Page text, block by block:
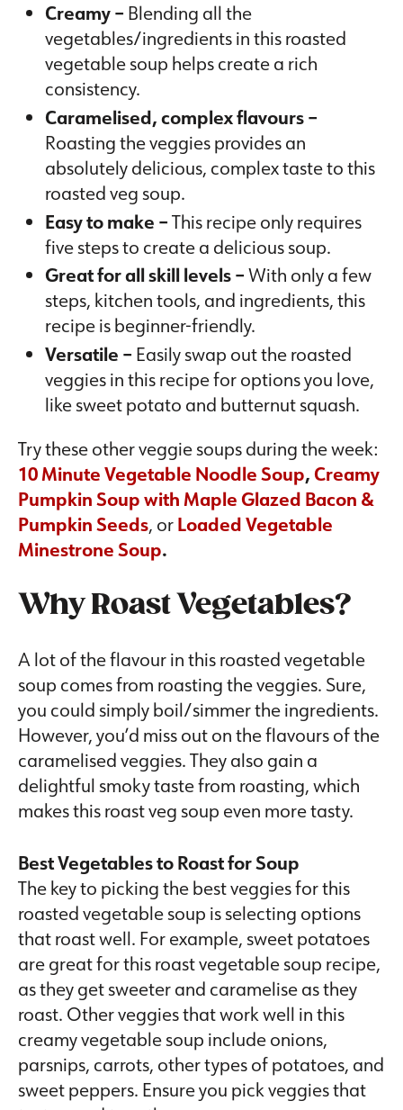
Creamy – Blending all the
vegetables/ingredients in this roasted
vegetable soup helps create a rich
consistency.
Caramelised, complex flavours –
Roasting the veggies provides an
absolutely delicious, complex taste to this
roasted veg soup.
Easy to make –This recipe only requires
five steps to create a delicious soup.
Great for all skill levels –With only a few
steps, kitchen tools, and ingredients, this
recipe is beginner-friendly.
Versatile – Easily swap out the roasted
veggies in this recipe for options you love,
like sweet potato and butternut squash.
Try these other veggie soups during the week:
10 Minute Vegetable Noodle Soup,Creamy
Pumpkin Soup with Maple Glazed Bacon &
Pumpkin Seeds, orLoaded Vegetable
Minestrone Soup.
Why Roast Vegetables?
A lot of the flavour in this roasted vegetable
soup comes from roasting the veggies. Sure,
you could simply boil/simmer the ingredients.
However, you’d miss out on the flavours of the
caramelised veggies. They also gain a
delightful smoky taste from roasting, which
makes this roast veg soup even more tasty.
Best Vegetables to Roast for Soup
The key to picking the best veggies for this
roasted vegetable soup is selecting options
that roast well. For example, sweet potatoes
are great for this roast vegetable soup recipe,
as they get sweeter and caramelise as they
roast. Other veggies that work well in this
creamy vegetable soup include onions,
parsnips, carrots, other types of potatoes, and
sweet peppers. Ensure you pick veggies that